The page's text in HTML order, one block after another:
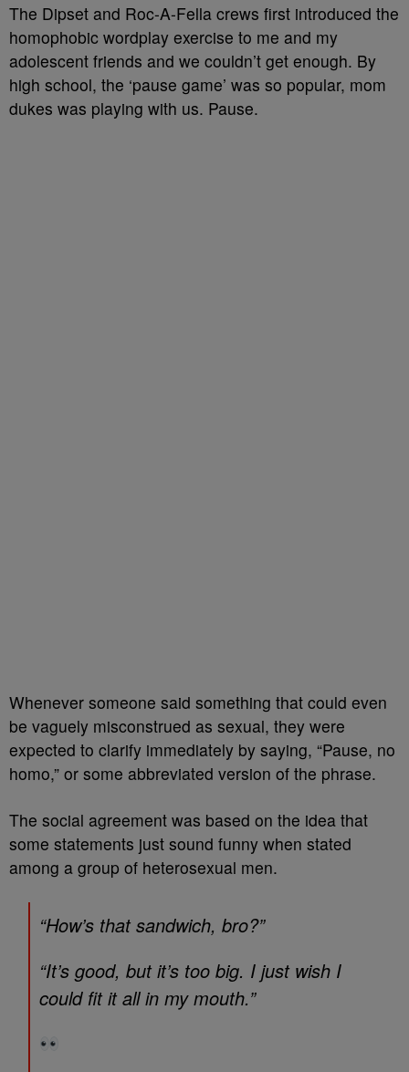
The Dipset and Roc-A-Fella crews first introduced the
homophobic wordplay exercise to me and my
adolescent friends and we couldn’t get enough. By
high school, the ‘pause game’ was so popular, mom
dukes was playing with us. Pause.
Whenever someone said something that could even
be vaguely misconstrued as sexual, they were
expected to clarify immediately by saying, “Pause, no
homo,” or some abbreviated version of the phrase.
The social agreement was based on the idea that
some statements just sound funny when stated
among a group of heterosexual men.
“How’s that sandwich, bro?”
“It’s good, but it’s too big. I just wish I
could fit it all in my mouth.”